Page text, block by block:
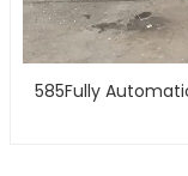
585Fully